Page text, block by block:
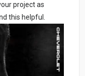
project as
this helpful.